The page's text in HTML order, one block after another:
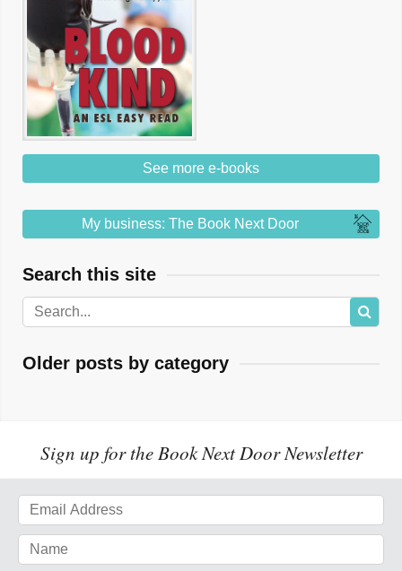
See more e-books
My business: The Book Next Door
Search this site
Older posts by category
Sign up for the Book Next Door Newsletter